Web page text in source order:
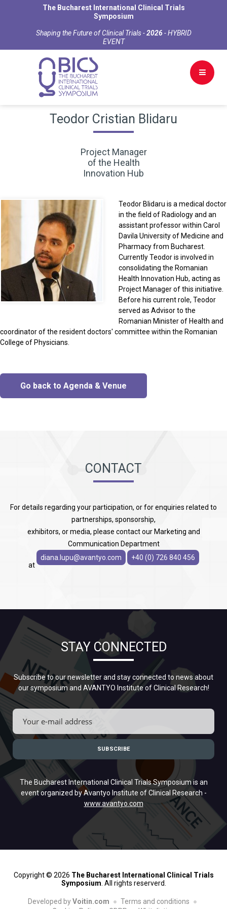
The Bucharest International Clinical Trials
Symposium
Shaping the Future of Clinical Trials -2026- HYBRID
EVENT
Teodor Cristian Blidaru
Project Manager
of the Health
Innovation Hub
Teodor Blidaru is a medical doctor
in the field of Radiology and an
assistant professor within Carol
Davila University of Medicine and
Pharmacy from Bucharest.
Currently Teodor is involved in
consolidating the Romanian
Health Innovation Hub, acting as
Project Manager of this initiative.
Before his current role, Teodor
served as Advisor to the
Romanian Minister of Health and
coordinator of the resident doctors' committee within the Romanian
College of Physicians.
Go back to Agenda & Venue
CONTACT
For details regarding your participation, or for enquiries related to
partnerships, sponsorship,
exhibitors, or media, please contact our Marketing and
Communication Department
at
diana.lupu@avantyo.com +40 (0) 726 840 456
STAY CONNECTED
Subscribe to our newsletter and stay connected to news about
our symposium and AVANTYO Institute of Clinical Research!
The Bucharest International Clinical Trials Symposium is an
event organized by Avantyo Institute of Clinical Research -
www.avantyo.com
Copyright © 2026 The Bucharest International Clinical Trials
Symposium . All rights reserverd.
Developed byVoitin.com
Terms and conditions